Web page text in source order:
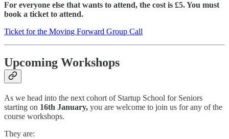
For everyone else that wants to attend, the cost is £5. You must
book a ticket to attend.
Ticket for the Moving Forward Group Call
Upcoming Workshops
As we head into the next cohort of Startup School for Seniors
starting on 16th January, you are welcome to join us for any of the
course workshops.
They are: